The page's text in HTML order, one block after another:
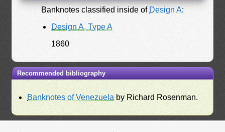
Banknotes classified inside of Design A:
Design A, Type A
1860
Recommended bibliography
Banknotes of Venezuela by Richard Rosenman.